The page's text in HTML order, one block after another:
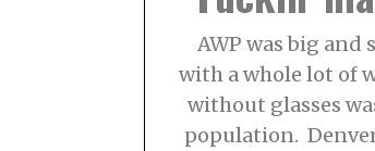
AWP was big
with a whole lot of
without glasses
population.